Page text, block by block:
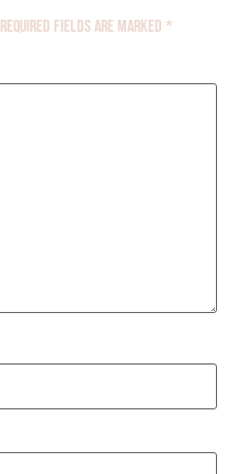
Required fields are marked *